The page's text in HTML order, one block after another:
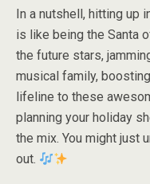
In a nutshell, hitting up
is like being the Santa
the future stars,
musical family,
lifeline to these
planning your holiday
the mix. You might just
out.